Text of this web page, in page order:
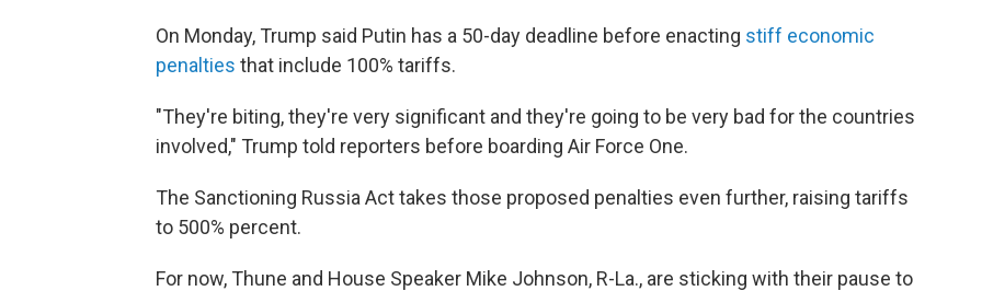
On Monday, Trump said Putin has a 50-day deadline before enacting stiff economic
penalties that include 100% tariffs.
"They're biting, they're very significant and they're going to be very bad for the countries
involved," Trump told reporters before boarding Air Force One.
The Sanctioning Russia Act takes those proposed penalties even further, raising tariffs
to 500% percent.
For now, Thune and House Speaker Mike Johnson, R-La., are sticking with their pause to